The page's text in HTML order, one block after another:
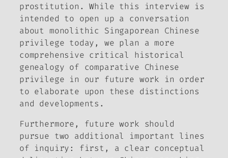
prostitution. While this interview is
intended to open up a conversation
about monolithic Singaporean Chinese
privilege today, we plan a more
comprehensive critical historical
genealogy of comparative Chinese
privilege in our future work in order
to elaborate upon these distinctions
and developments.
Furthermore, future work should
pursue two additional important lines
of inquiry: first, a clear conceptual